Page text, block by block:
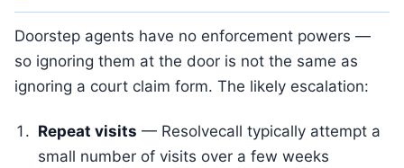
Doorstep agents have no enforcement powers —
so ignoring them at the door is not the same as
ignoring a court claim form. The likely escalation:
Repeat visits — Resolvecall typically attempt a
small number of visits over a few weeks